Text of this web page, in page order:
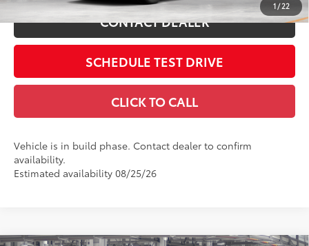
1/22
CONTACT DEALER
SCHEDULE TEST DRIVE
CLICK TO CALL
Vehicle is in build phase. Contact dealer to confirm
availability.
Estimated availability 08/25/26